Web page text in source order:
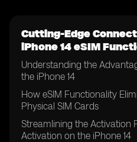
Cutting-Edge
iPhone 14 eSIM
Understanding the
the iPhone 14
How eSIM Functionality
Physical SIM Cards
Streamlining the Activation
Activation on the iPhone 14